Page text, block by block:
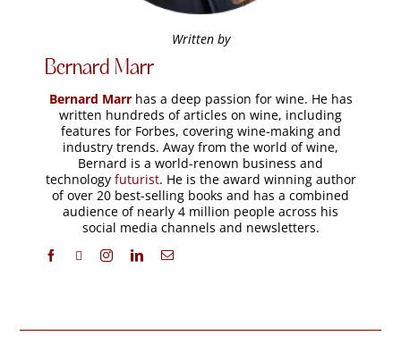
Written by
Bernard Marr
Bernard Marrhas a deep passion for wine. He has
written hundreds of articles on wine, including
features for Forbes, covering wine-making and
industry trends. Away from the world of wine,
Bernard is a world-renown business and
technology futurist. He is the award winning author
of over 20 best-selling books and has a combined
audience of nearly 4 million people across his
social media channels and newsletters.